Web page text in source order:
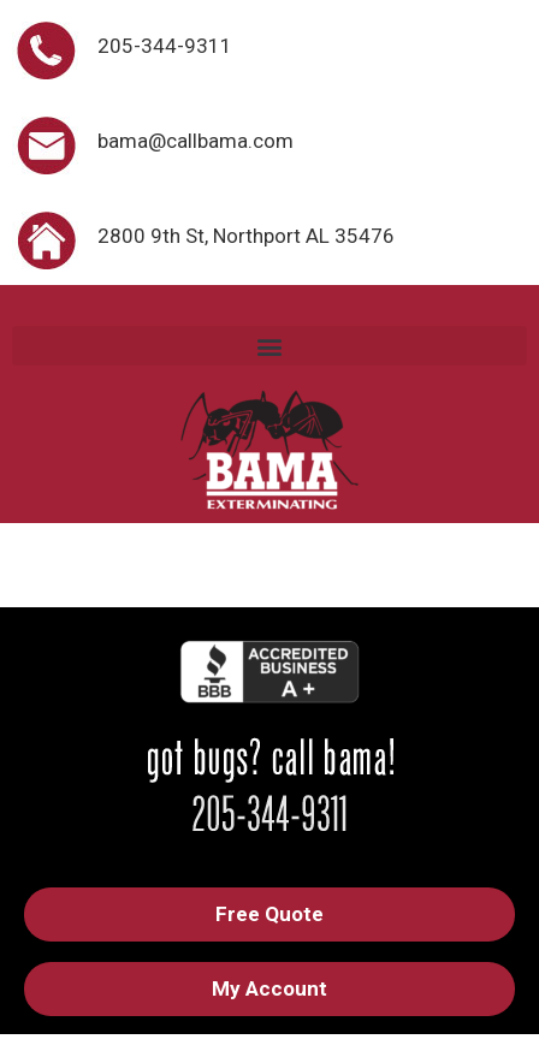
205-344-9311
bama@callbama.com
2800 9th St, Northport AL 35476
Free Quote
My Account